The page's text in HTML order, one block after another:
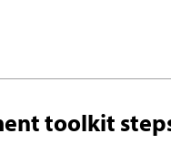
toolkit